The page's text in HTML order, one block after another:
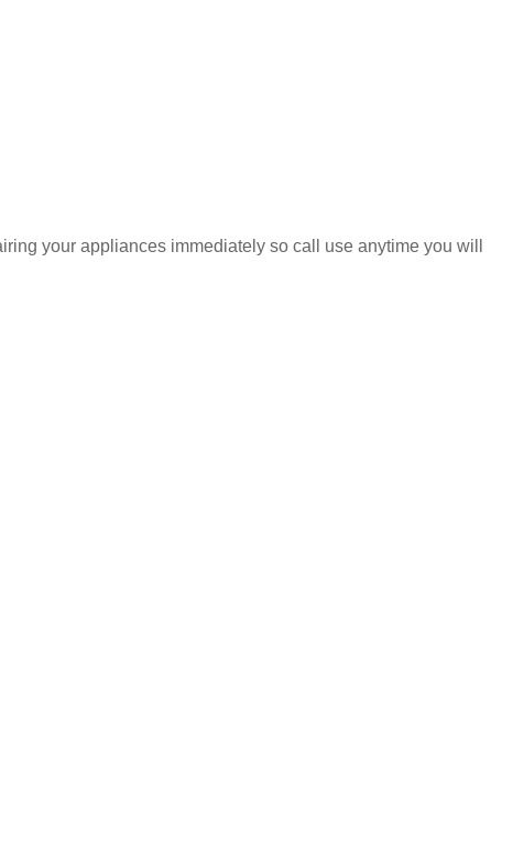
your appliances immediately so call use anytime you will